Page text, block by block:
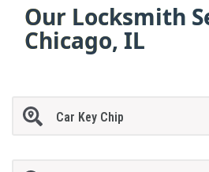
Our Locksmith
Chicago, IL
Car Key Chip